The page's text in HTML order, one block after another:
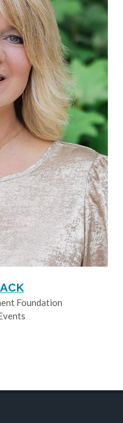
Foundation